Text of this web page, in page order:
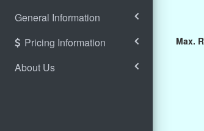
General Information
Pricing Information
About Us
Max.